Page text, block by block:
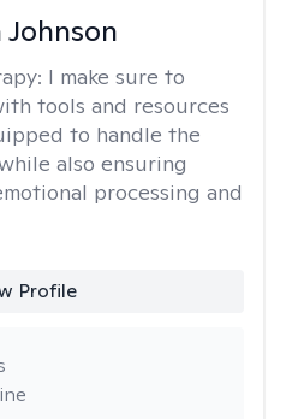
Johnson
I make sure to
tools and resources
to handle the
also ensuring
processing and
Profile